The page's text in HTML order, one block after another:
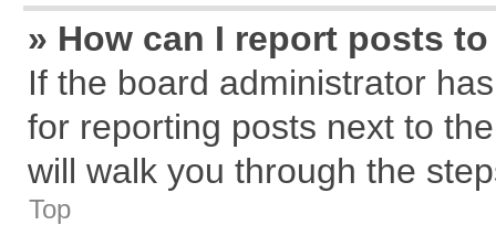
» How can I report posts
If the board administrator
for reporting posts next to
will walk you through the
Top